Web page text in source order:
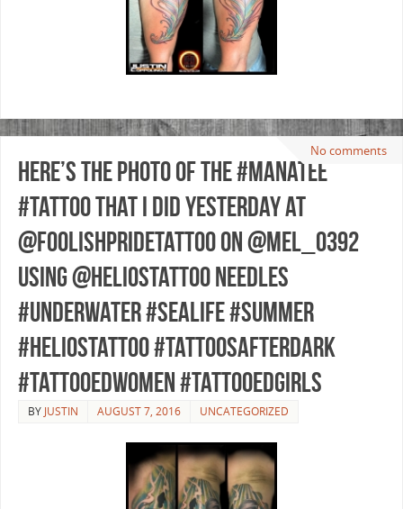
No comments
Here’s the photo of the #manatee
#tattoo that I did yesterday at
@foolishpridetattoo on @mel_0392
using @heliostattoo needles
#underwater #sealife #summer
#heliostattoo #tattoosafterdark
#tattooedwomen #tattooedgirls
BY JUSTIN AUGUST 7, 2016 UNCATEGORIZED